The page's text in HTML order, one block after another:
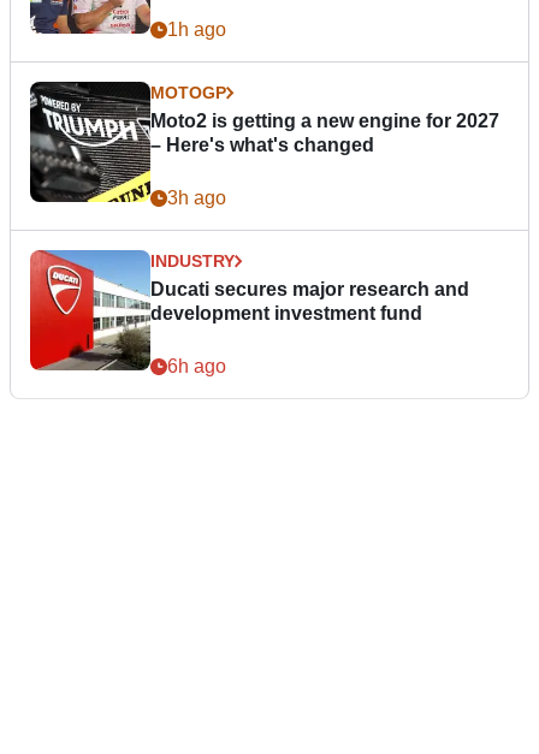
1h ago
MOTOGP
Moto2 is getting a new engine for 2027
– Here's what's changed
3h ago
INDUSTRY
Ducati secures major research and
development investment fund
6h ago